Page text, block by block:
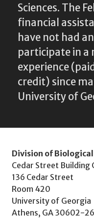
Sciences. The
financial
have not had
participate in a
experience
credit) since
University of
Division of Biological
Cedar Street Building
136 Cedar Street
Room 420
University of Georgia
Athens, GA 30602-